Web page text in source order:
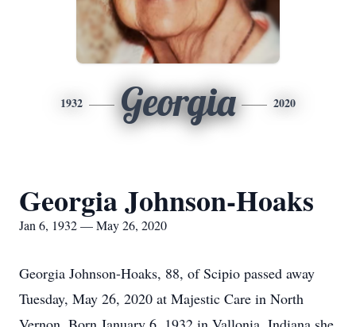
1932 Georgia 2020
Georgia Johnson-Hoaks
Jan 6, 1932 — May 26, 2020
Georgia Johnson-Hoaks, 88, of Scipio passed away
Tuesday, May 26, 2020 at Majestic Care in North